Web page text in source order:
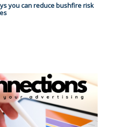
you can reduce bushfire risk